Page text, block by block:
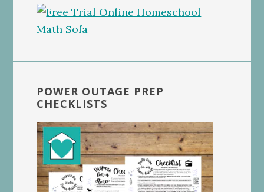
POWER OUTAGE PREP
CHECKLISTS